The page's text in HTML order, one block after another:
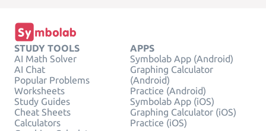
STUDY TOOLS
AI Math Solver
AI Chat
Popular Problems
Worksheets
Study Guides
Cheat Sheets
Calculators
APPS
Symbolab App (Android)
Graphing Calculator
(Android)
Practice (Android)
Symbolab App (iOS)
Graphing Calculator (iOS)
Practice (iOS)